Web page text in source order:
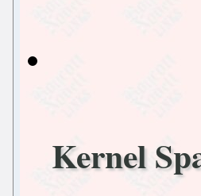
Kernel